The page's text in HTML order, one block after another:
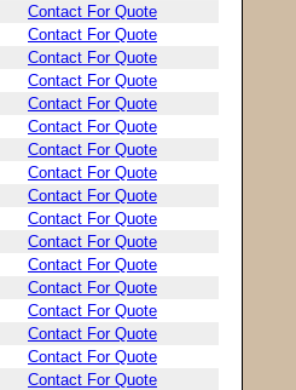
Contact For Quote
Contact For Quote
Contact For Quote
Contact For Quote
Contact For Quote
Contact For Quote
Contact For Quote
Contact For Quote
Contact For Quote
Contact For Quote
Contact For Quote
Contact For Quote
Contact For Quote
Contact For Quote
Contact For Quote
Contact For Quote
Contact For Quote